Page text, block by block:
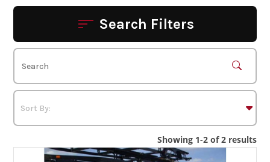
Search Filters
Showing 1-2 of 2 results